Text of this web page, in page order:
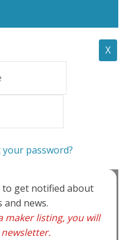
X
your password?
get notified about
and news.
maker listing, you will